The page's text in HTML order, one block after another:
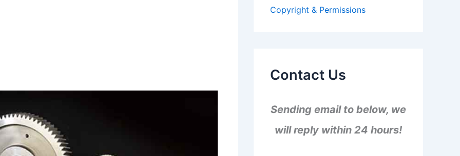
Copyright & Permissions
Contact Us
Sending email to below, we
will reply within 24 hours!